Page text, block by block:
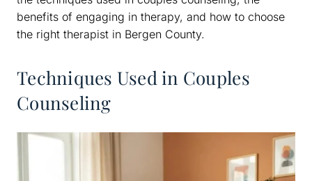
benefits of engaging in therapy, and how to choose
the right therapist in Bergen County.
Techniques Used in Couples
Counseling